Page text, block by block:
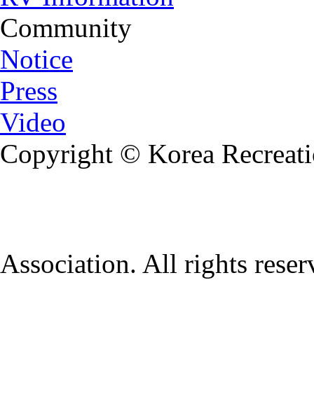
Community
Notice
Press
Video
Copyright © Korea
Association. All rights